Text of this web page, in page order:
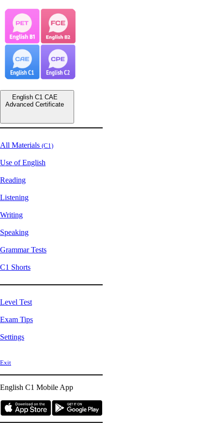
English C1 CAE
Advanced Certificate
All Materials (C1)
Use of English
Reading
Listening
Writing
Speaking
Grammar Tests
C1 Shorts
Level Test
Exam Tips
Settings
Exit
English C1 Mobile App